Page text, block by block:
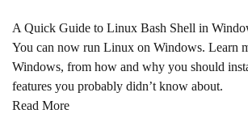
A Quick Guide to Linux Bash Shell in
You can now run Linux on Windows. Learn
Windows, from how and why you should
features you probably didn’t know about.
Read More